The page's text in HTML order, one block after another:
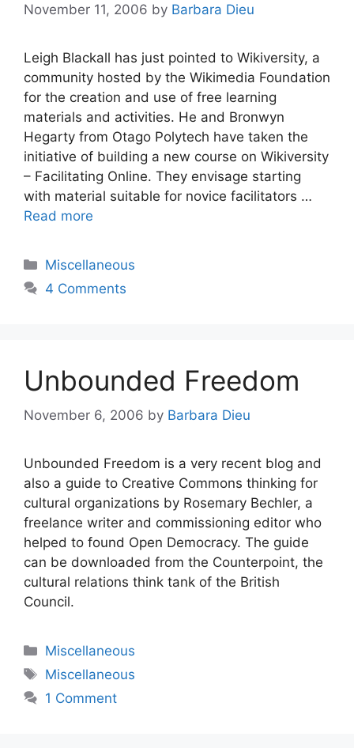
November 11, 2006 by Barbara Dieu
Leigh Blackall has just pointed to Wikiversity, a
community hosted by the Wikimedia Foundation
for the creation and use of free learning
materials and activities. He and Bronwyn
Hegarty from Otago Polytech have taken the
initiative of building a new course on Wikiversity
– Facilitating Online. They envisage starting
with material suitable for novice facilitators …
Read more
Categories
Miscellaneous
4 Comments
Unbounded Freedom
November 6, 2006 by Barbara Dieu
Unbounded Freedom is a very recent blog and
also a guide to Creative Commons thinking for
cultural organizations by Rosemary Bechler, a
freelance writer and commissioning editor who
helped to found Open Democracy. The guide
can be downloaded from the Counterpoint, the
cultural relations think tank of the British
Council.
Categories
Miscellaneous
Tags
Miscellaneous
1 Comment